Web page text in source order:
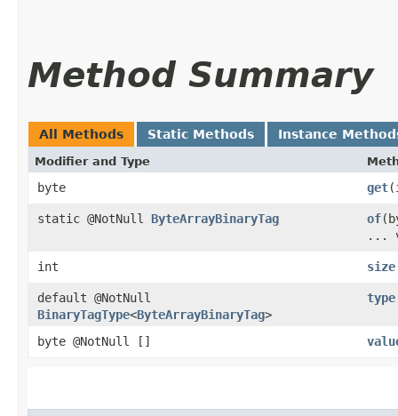
Method Summary
All Methods Static Methods Instance
Modifier and Type
byte get
static @NotNull ByteArrayBinaryTag of
...
int size
default @NotNull
BinaryTagType<ByteArrayBinaryTag>
type
byte @NotNull []